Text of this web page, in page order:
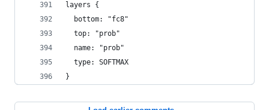
layers {
  bottom: "fc8"
  top: "prob"
  name: "prob"
  type: SOFTMAX
}